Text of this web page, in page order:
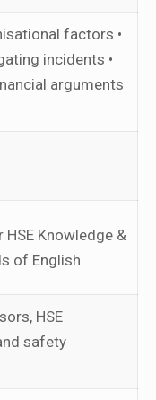
factors •
incidents •
arguments
Knowledge &
of English
HSE
safety